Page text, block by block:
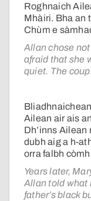
Roghnaich
Mhàiri. Bha an
Chùm e
Allan chose
afraid that she
quiet. The
Ailean air ais
Dh’inns Ailean
dubh aig a h-
orra falbh
Years later,
Allan told what
father’s black